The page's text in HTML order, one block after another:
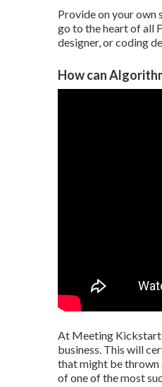
Provide on your own
go to the heart of all
designer, or coding
How can
At Meeting
business. This will
that might be thrown
of one of the most